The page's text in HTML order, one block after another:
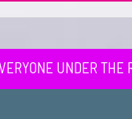
UNDER THE